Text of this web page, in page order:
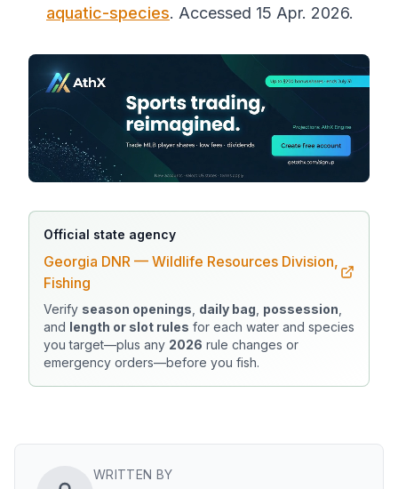
aquatic-species. Accessed 15 Apr. 2026.
Official state agency
Georgia DNR — Wildlife Resources Division,
Fishing
Verify season openings daily bag possession
and length or slot rules for each water and species
you target—plus any 2026 rule changes or
emergency orders—before you fish.
WRITTEN BY